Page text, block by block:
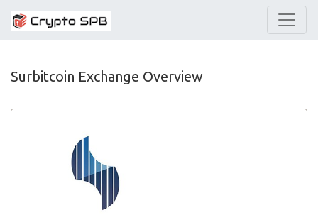
Surbitcoin Exchange Overview